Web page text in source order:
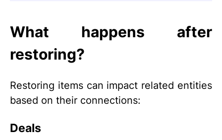
What happens after
restoring?
Restoring items can impact related entities
based on their connections:
Deals